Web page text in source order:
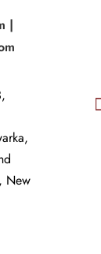
|
New